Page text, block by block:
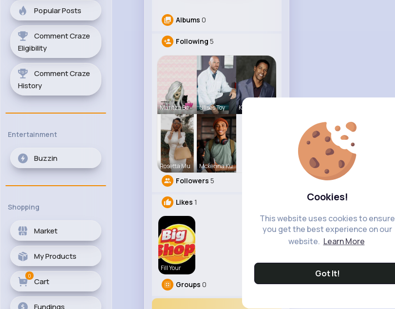
Cookies!
This website uses cookies to ensure
you get the best experience on our
website. Learn More
Got It!
Popular Posts
Comment Craze
Eligibility
Comment Craze
History
Entertainment
Buzzin
Shopping
Market
My Products
Cart
0
Fundings
Albums 0
Following 5
Maritza Be Ulises Toy Karson Zie
Rosetta Mu Mckenna Ku
Followers 5
Likes 1
Fill Your
Groups 0